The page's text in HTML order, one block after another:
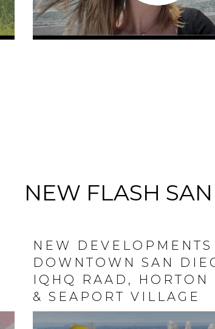
NEW FLASH
NEW DEVELOPMENTS
DOWNTOWN SAN
IQHQ RAAD, HORTON
& SEAPORT VILLAGE